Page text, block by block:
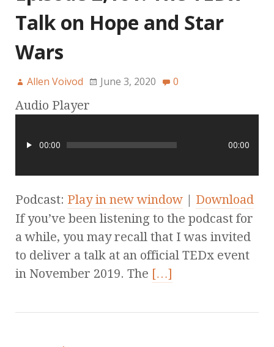
Talk on Hope and Star
Wars
Allen Voivod June 3, 2020 0
Audio Player
00:00 00:00
Podcast: Play in new window | Download
If you’ve been listening to the podcast for
a while, you may recall that I was invited
to deliver a talk at an official TEDx event
in November 2019. The […]